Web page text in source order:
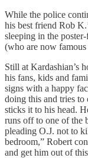
While the police
his best friend Rob
sleeping in the
(who are now
Still at Kardashian’s
his fans, kids and
signs with a happy
doing this and tries
sticks it to his head.
runs off to one of the
pleading O.J. not to
bedroom,” Robert
and get him out of